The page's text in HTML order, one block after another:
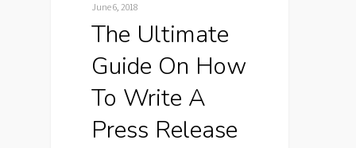
June 6, 2018
The Ultimate
Guide On How
To Write A
Press Release